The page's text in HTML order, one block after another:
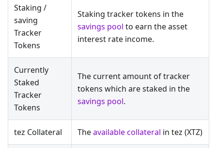
Staking /
saving
Tracker
Tokens
Staking tracker tokens in the
savings pool to earn the asset
interest rate income.
Currently
Staked
Tracker
Tokens
The current amount of tracker
tokens which are staked in the
savings pool.
tez Collateral Theavailable collateral in tez (XTZ)